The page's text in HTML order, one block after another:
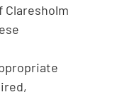
Claresholm